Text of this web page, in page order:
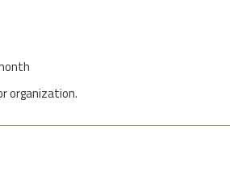
organization.